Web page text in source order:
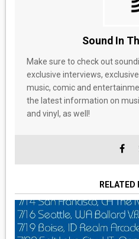
Sound In
Make sure to check out
exclusive interviews,
music, comic and
the latest information on
and vinyl, as well!
RELATED